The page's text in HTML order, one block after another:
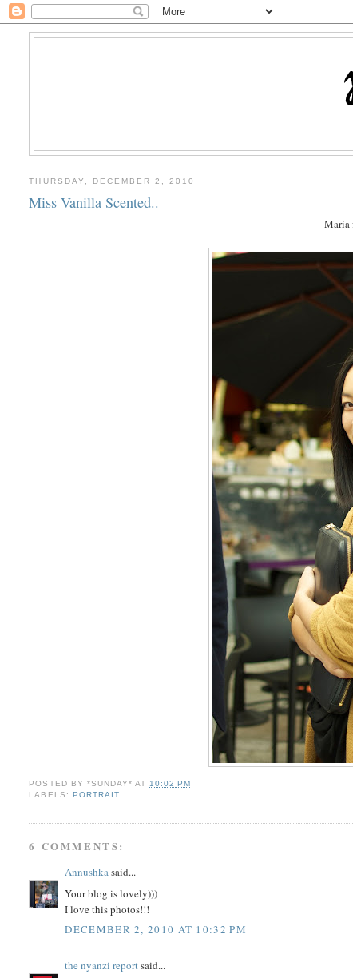
THURSDAY, DECEMBER 2, 2010
Miss Vanilla Scented..
Maria
POSTED BY *SUNDAY* AT 10:02 PM
LABELS:
PORTRAIT
6 COMMENTS:
Annushkasaid...
Your blog is lovely)))
I love this photos!!!
DECEMBER 2, 2010 AT 10:32 PM
the nyanzi reportsaid...